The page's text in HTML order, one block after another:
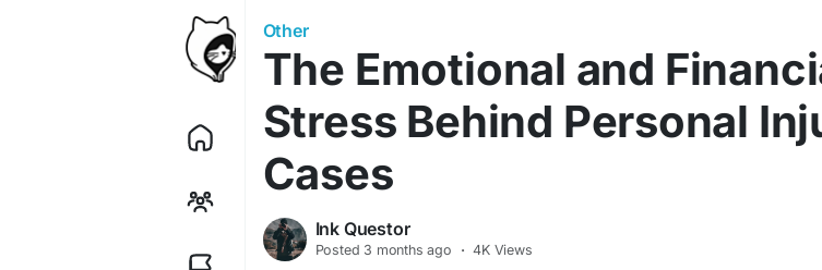
Other
The Emotional and
Stress Behind Personal
Cases
Ink Questor
Posted 3 months ago · 4K Views